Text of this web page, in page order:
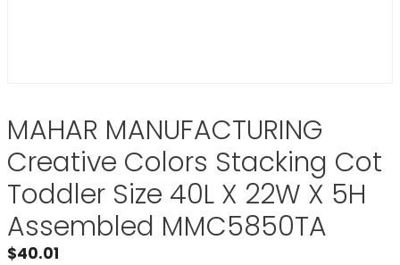
MAHAR MANUFACTURING
Creative Colors Stacking Cot
Toddler Size 40L X 22W X 5H
Assembled MMC5850TA
$40.01